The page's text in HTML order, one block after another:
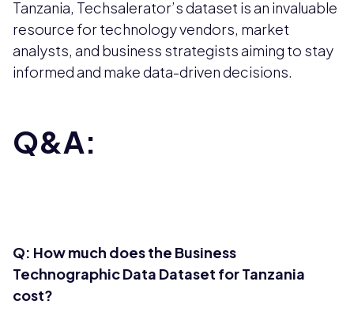
Tanzania, Techsalerator’s dataset is an invaluable
resource for technology vendors, market
analysts, and business strategists aiming to stay
informed and make data-driven decisions.
Q&A:
Q: How much does the Business
Technographic Data Dataset for Tanzania
cost?